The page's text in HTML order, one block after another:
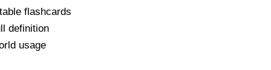
flashcards
definition
usage